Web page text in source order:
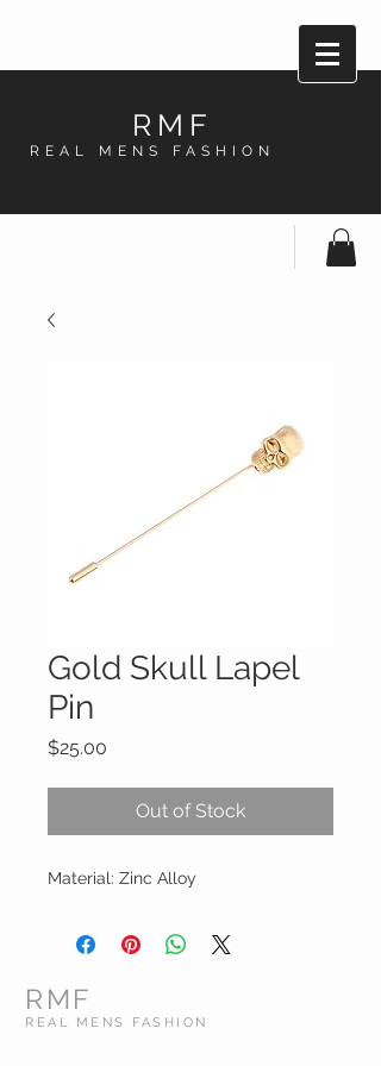
RMF
REAL MENS FASHION
Gold Skull Lapel
Pin
$25.00
Out of Stock
Material: Zinc Alloy
RMF
REAL MENS FASHION